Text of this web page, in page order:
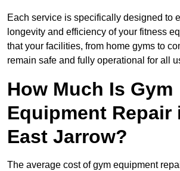
Each service is specifically designed to
longevity and efficiency of your fitness
that your facilities, from home gyms to
remain safe and fully operational for all
How Much Is Gym
Equipment Repair
East Jarrow?
The average cost of gym equipment